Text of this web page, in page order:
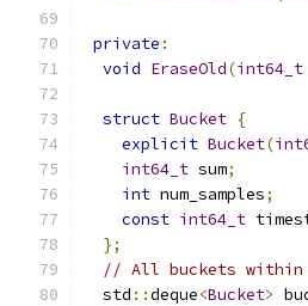
private :
void EraseOld(int64_t
struct Bucket {
explicit Bucket(
int64_t sum;
int num_samples;
const int64_t
};
// All buckets within
  std
::deque<Bucket>